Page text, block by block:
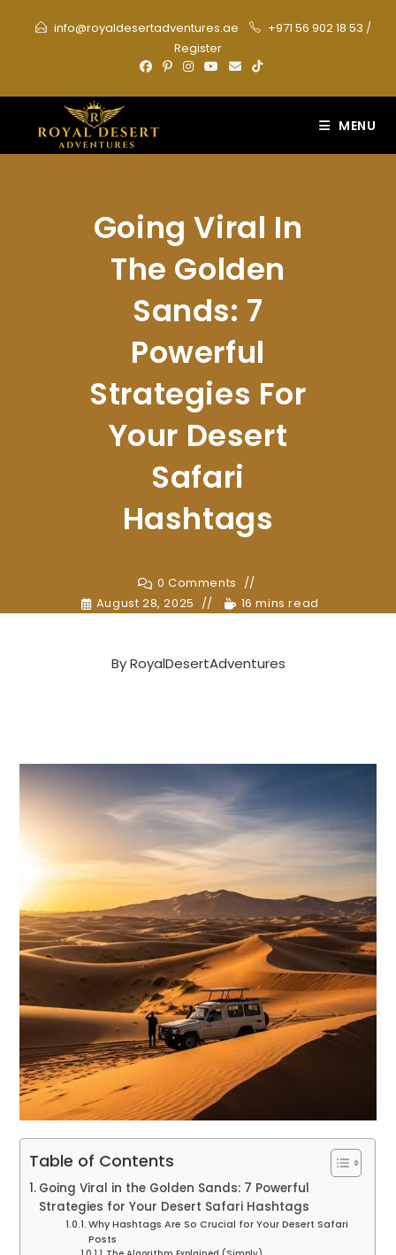
info@royaldesertadventures.ae +971 56 902 18 53 /
Register
MENU
Going Viral In
The Golden
Sands: 7
Powerful
Strategies For
Your Desert
Safari
Hashtags
0 Comments
August 28, 2025
16 mins read
ByRoyalDesertAdventures
Table of Contents
Going Viral in the Golden Sands: 7 Powerful
Strategies for Your Desert Safari Hashtags
Why Hashtags Are So Crucial for Your Desert Safari
Posts